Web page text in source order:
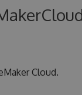
Cloud.